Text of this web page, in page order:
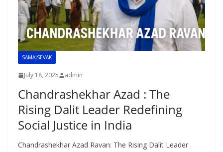
SAMAJSEVAK
July 18, 2025 admin
Chandrashekhar Azad : The
Rising Dalit Leader Redefining
Social Justice in India
Chandrashekhar Azad Ravan: The Rising Dalit Leader